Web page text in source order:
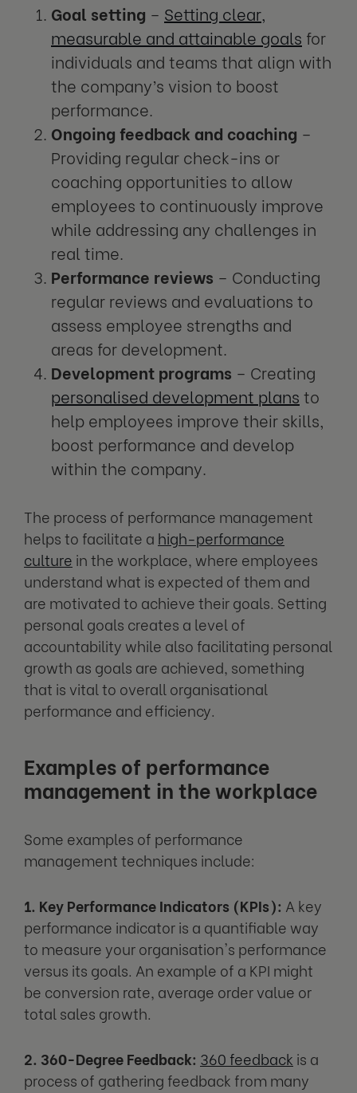
Goal setting – Setting clear,
measurable and attainable goals for
individuals and teams that align with
the company’s vision to boost
performance.
Ongoing feedback and coaching –
Providing regular check-ins or
coaching opportunities to allow
employees to continuously improve
while addressing any challenges in
real time.
Performance reviews – Conducting
regular reviews and evaluations to
assess employee strengths and
areas for development.
Development programs – Creating
personalised development plans to
help employees improve their skills,
boost performance and develop
within the company.
The process of performance management
helps to facilitate a high-performance
culture in the workplace, where employees
understand what is expected of them and
are motivated to achieve their goals. Setting
personal goals creates a level of
accountability while also facilitating personal
growth as goals are achieved, something
that is vital to overall organisational
performance and efficiency.
Examples of performance
management in the workplace
Some examples of performance
management techniques include:
1. Key Performance Indicators (KPIs): A key
performance indicator is a quantifiable way
to measure your organisation's performance
versus its goals. An example of a KPI might
be conversion rate, average order value or
total sales growth.
2. 360-Degree Feedback: 360 feedback is a
process of gathering feedback from many